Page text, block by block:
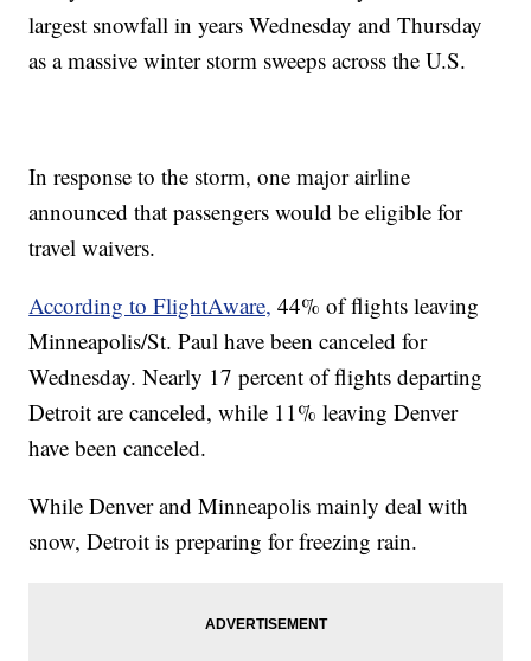
largest snowfall in years Wednesday and Thursday
as a massive winter storm sweeps across the U.S.
In response to the storm, one major airline
announced that passengers would be eligible for
travel waivers.
According to FlightAware, 44% of flights leaving
Minneapolis/St. Paul have been canceled for
Wednesday. Nearly 17 percent of flights departing
Detroit are canceled, while 11% leaving Denver
have been canceled.
While Denver and Minneapolis mainly deal with
snow, Detroit is preparing for freezing rain.